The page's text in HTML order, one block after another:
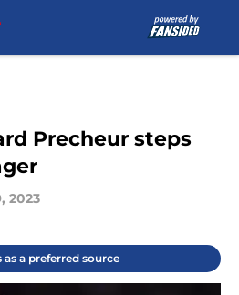
Precheur steps
2023
as a preferred source